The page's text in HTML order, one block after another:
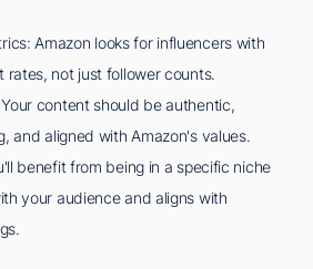
Amazon looks for influencers with
rates, not just follower counts.
content should be authentic,
and aligned with Amazon's values.
benefit from being in a specific niche
your audience and aligns with